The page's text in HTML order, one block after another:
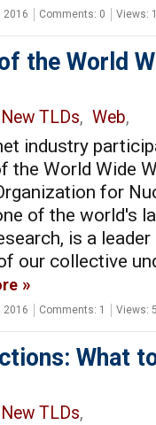
2016 Comments: 0 Views:
the World
New TLDs, Web,
industry
the World Wide
for
of the world's
is a
our collective
2016 Comments: 1 Views:
What
New TLDs,